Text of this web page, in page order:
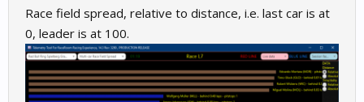
Race field spread, relative to distance, i.e. last car is at
0, leader is at 100.